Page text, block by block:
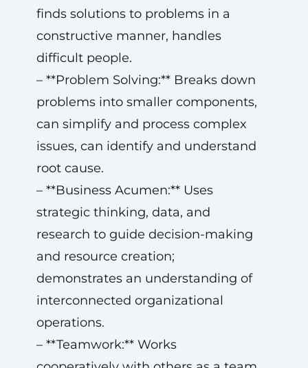
finds solutions to problems in a
constructive manner, handles
difficult people.
– **Problem Solving:** Breaks down
problems into smaller components,
can simplify and process complex
issues, can identify and understand
root cause.
– **Business Acumen:** Uses
strategic thinking, data, and
research to guide decision-making
and resource creation;
demonstrates an understanding of
interconnected organizational
operations.
– **Teamwork:** Works